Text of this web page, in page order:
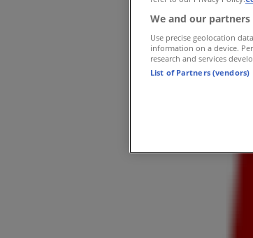
We and our
Use precise geolocation
information on a device.
research and services
List of Partners (vendors)